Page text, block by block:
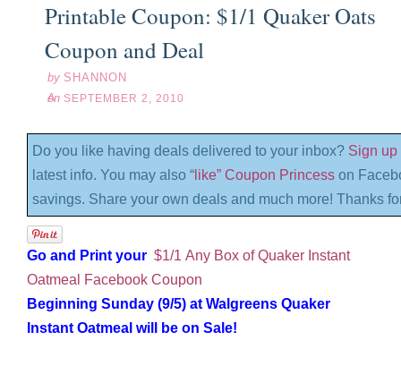
Printable Coupon: $1/1 Quaker Oats
Coupon and Deal
by SHANNON
on SEPTEMBER 2, 2010
Do you like having deals delivered to your inbox? Sign up
latest info. You may also “ like” Coupon Princess on
savings. Share your own deals and much more! Thanks
Go and Print your $1/1 Any Box of Quaker Instant
Oatmeal Facebook Coupon
Beginning Sunday (9/5) at Walgreens Quaker
Instant Oatmeal will be on Sale!